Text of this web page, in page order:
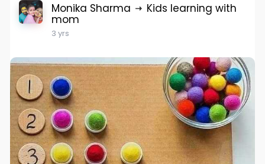
Monika Sharma Kids learning with
mom
3 yrs